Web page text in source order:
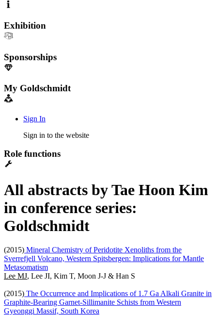
Exhibition
Sponsorships
My Goldschmidt
Sign In
Sign in to the website
Role functions
All abstracts by Tae Hoon Kim
in conference series:
Goldschmidt
(2015) Mineral Chemistry of Peridotite Xenoliths from the
Sverrefjell Volcano, Western Spitsbergen: Implications for Mantle
Metasomatism
Lee MJ, Lee JI, Kim T, Moon J-J & Han S
(2015) The Occurrence and Implications of 1.7 Ga Alkali Granite in
Graphite-Bearing Garnet-Sillimanite Schists from Western
Gyeonggi Massif, South Korea